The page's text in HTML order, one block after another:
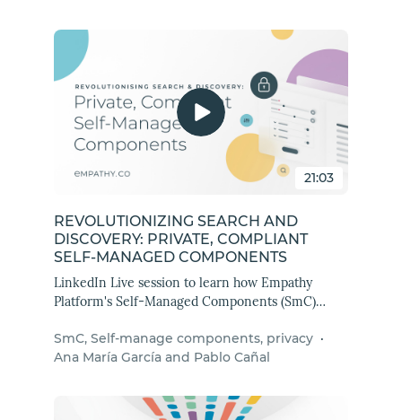
21:03
REVOLUTIONIZING SEARCH AND
DISCOVERY: PRIVATE, COMPLIANT
SELF-MANAGED COMPONENTS
LinkedIn Live session to learn how Empathy
Platform's Self-Managed Components (SmC)
experiences by ensuring data privacy compliance
right from the start.
SmC, Self-manage components, privacy ·
Ana María García and Pablo Cañal